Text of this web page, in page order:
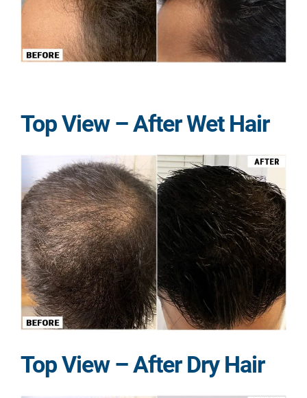
Top View – After Wet Hair
Top View – After Dry Hair